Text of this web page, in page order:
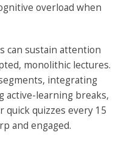
overload when
can sustain attention
monolithic lectures.
integrating
active-learning breaks,
quick quizzes every 15
and engaged.